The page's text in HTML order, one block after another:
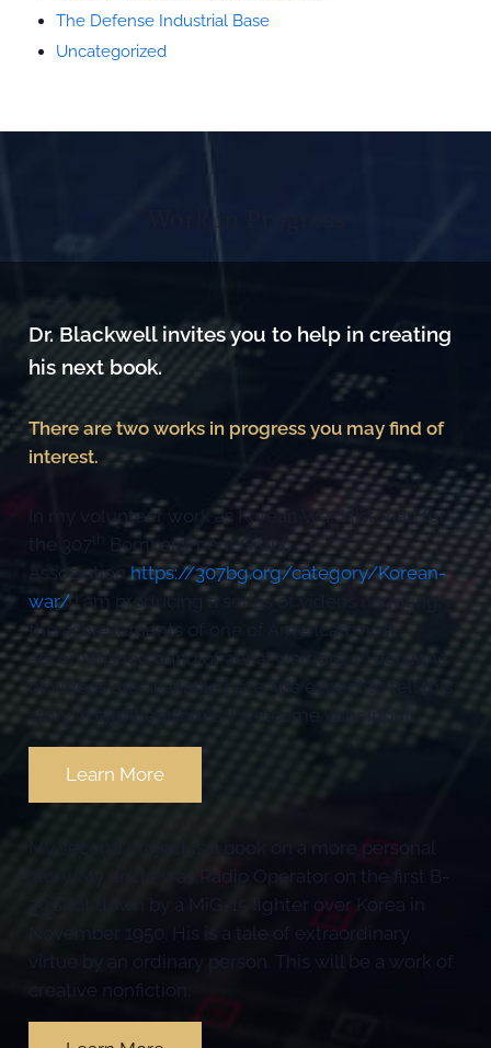
The Defense Industrial Base
Uncategorized
Work in Progress
Dr. Blackwell invites you to help in creating
his next book.
There are two works in progress you may find of
interest.
In my volunteer work as Korean War Historian for
the 307
Bombardment Group
Associationhttps://307bg.org/category/Korean-
war/I am producing a series of videos narrating
the achievements of one of America’s most
accomplished band of aerial warriors. 1 st versions
of videos are available here. We expect to tell this
story in eight episodes. I welcome your input.
Learn More
My second project is a book on a more personal
story. My uncle was Radio Operator on the first B-
29 shot down by a MiG-15 fighter over Korea in
November 1950. His is a tale of extraordinary
virtue by an ordinary person. This will be a work of
creative nonfiction.